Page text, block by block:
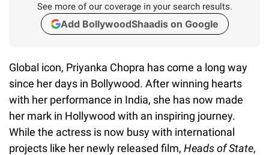
See more of our coverage in your search results.
Add BollywoodShaadis on Google
Global icon, Priyanka Chopra has come a long way
since her days in Bollywood. After winning hearts
with her performance in India, she has now made
her mark in Hollywood with an inspiring journey.
While the actress is now busy with international
projects like her newly released film, Heads of State,